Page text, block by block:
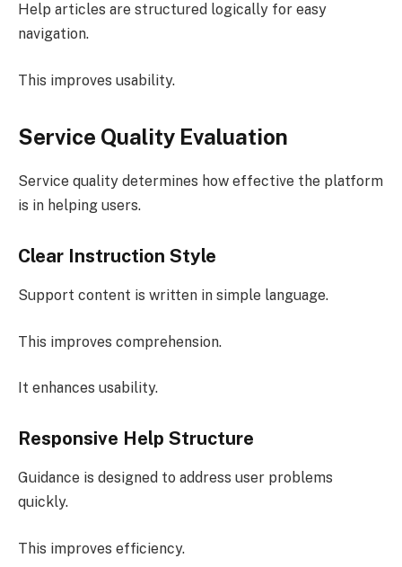
Help articles are structured logically for easy
navigation.
This improves usability.
Service Quality Evaluation
Service quality determines how effective the platform
is in helping users.
Clear Instruction Style
Support content is written in simple language.
This improves comprehension.
It enhances usability.
Responsive Help Structure
Guidance is designed to address user problems
quickly.
This improves efficiency.